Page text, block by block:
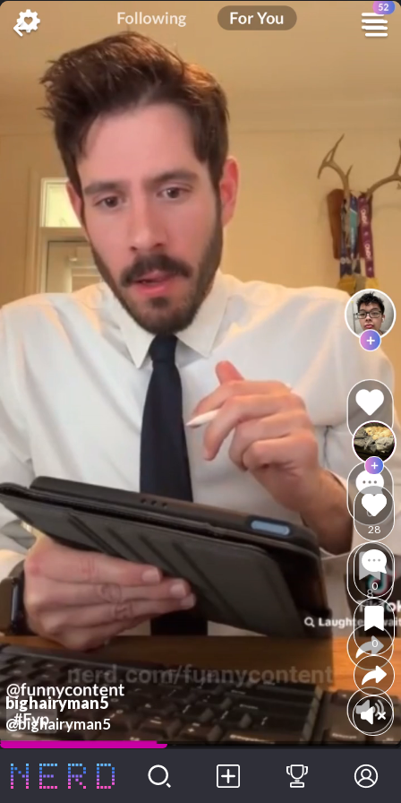
bighairyman5
@bighairyman5
28
0
0